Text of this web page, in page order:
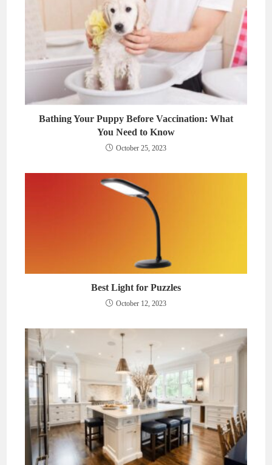
Bathing Your Puppy Before Vaccination: What
You Need to Know
October 25, 2023
Best Light for Puzzles
October 12, 2023